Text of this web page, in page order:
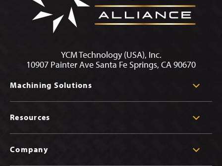
YCM Technology (USA), Inc.
10907 Painter Ave Santa Fe Springs, CA 90670
Machining Solutions
Resources
Company